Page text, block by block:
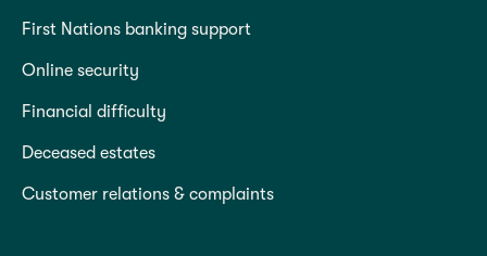
First Nations banking support
Online security
Financial difficulty
Deceased estates
Customer relations & complaints